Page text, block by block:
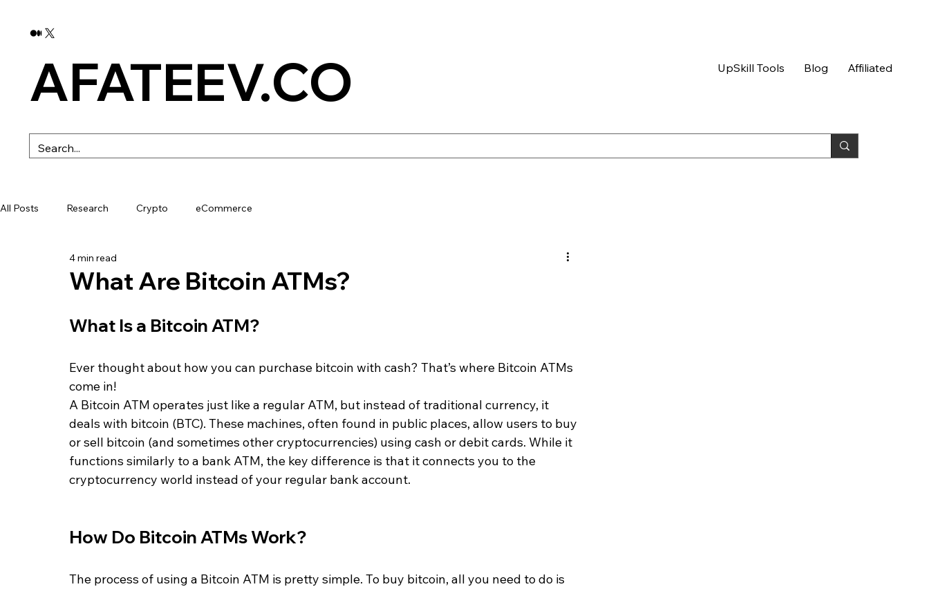
All Posts Research Crypto eCommerce
What Are Bitcoin ATMs?
4 min read
What Is a Bitcoin ATM?
Ever thought about how you can purchase bitcoin with cash? That’s where Bitcoin ATMs
come in!
A Bitcoin ATM operates just like a regular ATM, but instead of traditional currency, it
deals with bitcoin (BTC). These machines, often found in public places, allow users to buy
or sell bitcoin (and sometimes other cryptocurrencies) using cash or debit cards. While it
functions similarly to a bank ATM, the key difference is that it connects you to the
cryptocurrency world instead of your regular bank account.
How Do Bitcoin ATMs Work?
The process of using a Bitcoin ATM is pretty simple. To buy bitcoin, all you need to do is
UpSkill Tools Blog Affiliated
AFATEEV.CO